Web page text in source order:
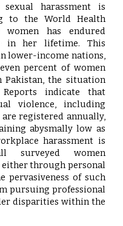
harassment is
to the World Health
has endured
in her lifetime. This
lower-income nations,
percent of women
Pakistan, the situation
indicate that
violence, including
are registered annually,
abysmally low as
harassment is
surveyed women
through personal
pervasiveness of such
pursuing professional
disparities within the